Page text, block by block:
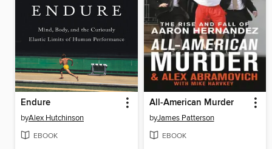
Endure
byAlex Hutchinson
EBOOK
All-American Murder
byJames Patterson
EBOOK